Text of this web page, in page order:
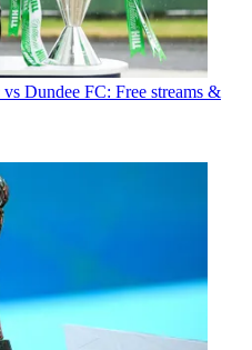
Dundee FC: Free streams &